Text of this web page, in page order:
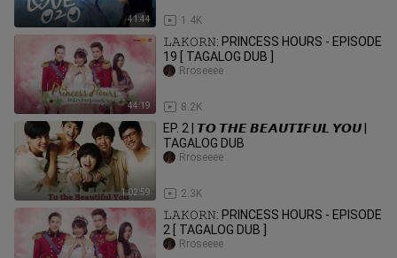
41:44 1.4K
44:19
𝙻𝙰𝙺𝙾𝚁𝙽: PRINCESS HOURS - EPISODE
19 [ TAGALOG DUB ]
8.2K
Rroseeee
1:02:59
EP. 2 | 𝙏𝙊 𝙏𝙃𝙀 𝘽𝙀𝘼𝙐𝙏𝙄𝙁𝙐𝙇 𝙔𝙊𝙐 |
TAGALOG DUB
2.3K
Rroseeee
𝙻𝙰𝙺𝙾𝚁𝙽: PRINCESS HOURS - EPISODE
2 [ TAGALOG DUB ]
Rroseeee